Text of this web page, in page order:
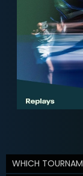
WHICH